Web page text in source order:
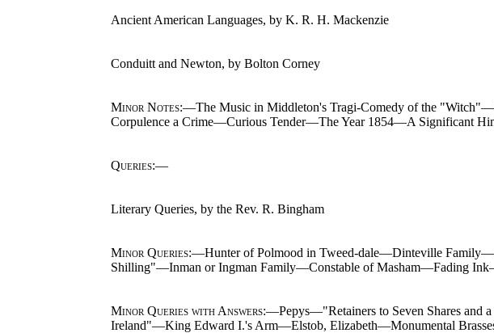
Ancient American Languages, by K. R. H. Mackenzie
Conduitt and Newton, by Bolton Corney
Minor Notes:—The Music in Middleton's Tragi-Comedy of the
Corpulence a Crime—Curious Tender—The Year 1854—A Significant
Queries:—
Literary Queries, by the Rev. R. Bingham
Minor Queries:—Hunter of Polmood in Tweed-dale—Dinteville
Shilling"—Inman or Ingman Family—Constable of Masham—Fading
Minor Queries with Answers:—Pepys—"Retainers to Seven Shares and
Ireland"—King Edward I.'s Arm—Elstob, Elizabeth—Monumental